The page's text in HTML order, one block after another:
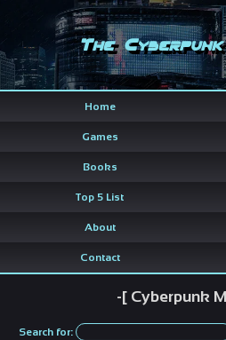
The
Home
Games
Books
Top 5 List
About
Contact
-[ Cyberpunk
Search for: